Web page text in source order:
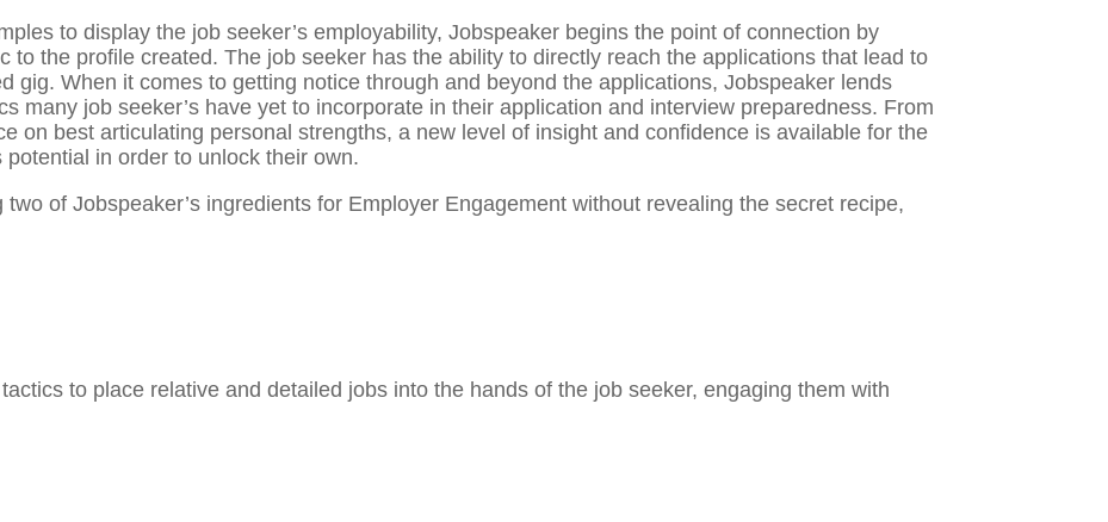
to display the job seeker’s employability, Jobspeaker begins the point of connection by
to the profile created. The job seeker has the ability to directly reach the applications that lead to
gig. When it comes to getting notice through and beyond the applications, Jobspeaker lends
many job seeker’s have yet to incorporate in their application and interview preparedness. From
on best articulating personal strengths, a new level of insight and confidence is available for the
in order to unlock their own.
of Jobspeaker’s ingredients for Employer Engagement without revealing the secret recipe,
to place relative and detailed jobs into the hands of the job seeker, engaging them with